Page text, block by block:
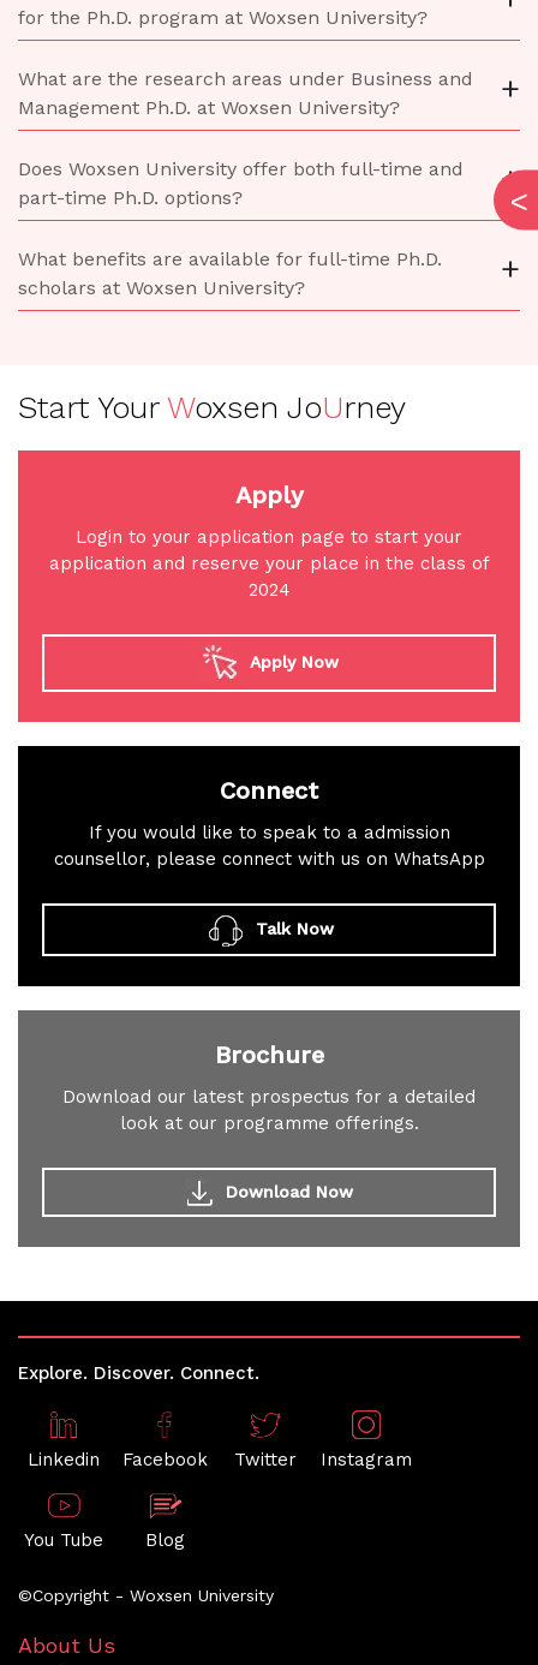
for the Ph.D. program at Woxsen University?
What are the research areas under Business and
Management Ph.D. at Woxsen University?
+
Does Woxsen University offer both full-time and
part-time Ph.D. options?
+
What benefits are available for full-time Ph.D.
scholars at Woxsen University?
+
Start Your Woxsen JoUrney
Apply
Login to your application page to start your
application and reserve your place in the class of
2024
Apply Now
Connect
If you would like to speak to a admission
counsellor, please connect with us on WhatsApp
Talk Now
Brochure
Download our latest prospectus for a detailed
look at our programme offerings.
Download Now
Explore. Discover. Connect.
Linkedin Facebook Twitter Instagram
You Tube Blog
©Copyright - Woxsen University
About Us